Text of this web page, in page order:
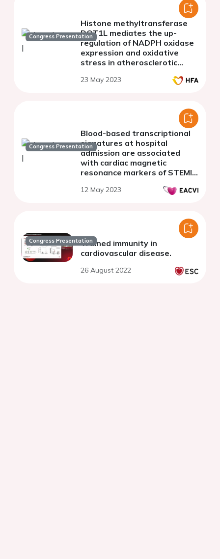
Congress Presentation
Histone methyltransferase
DOT1L mediates the up-
regulation of NADPH oxidase
expression and oxidative
stress in atherosclerotic
implication in human
23 May 2023
Congress Presentation
Blood-based transcriptional
signatures at hospital
admission are associated
with cardiac magnetic
resonance markers of STEMI
12 May 2023
Congress PresentationTrained immunity in
cardiovascular disease.
26 August 2022